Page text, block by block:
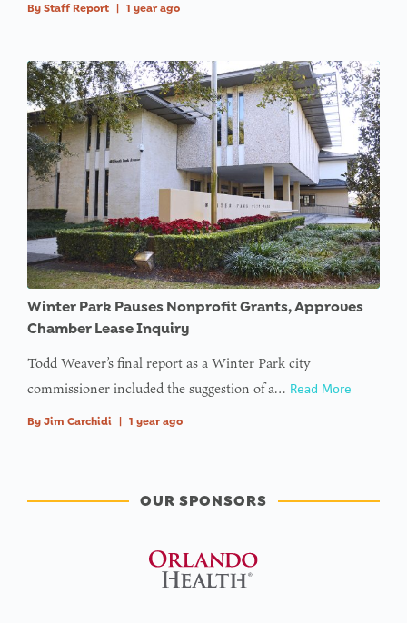
By Staff Report | 1 year ago
Winter Park Pauses Nonprofit Grants, Approves
Chamber Lease Inquiry
Todd Weaver’s final report as a Winter Park city
commissioner included the suggestion of a… Read More
By Jim Carchidi | 1 year ago
OUR SPONSORS